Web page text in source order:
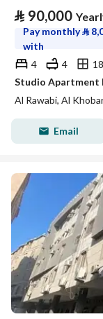
⃁ 90,000
Pay monthly⃁
with
4
4
Studio Apartment
Al Rawabi, Al
Email